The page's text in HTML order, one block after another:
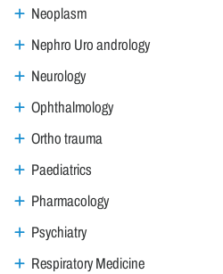
Neoplasm
Nephro Uro andrology
Neurology
Ophthalmology
Ortho trauma
Paediatrics
Pharmacology
Psychiatry
Respiratory Medicine